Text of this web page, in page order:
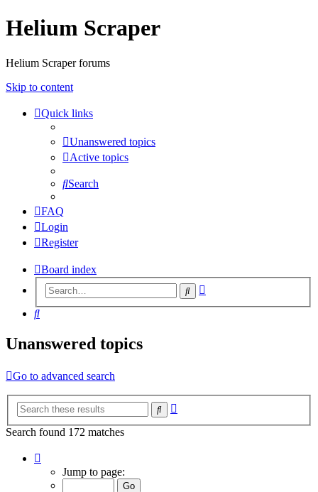
Helium Scraper
Helium Scraper forums
Skip to content
Quick links
Unanswered topics
Active topics
Search
FAQ
Login
Register
Board index
Search
Search
Unanswered topics
Go to advanced search
Search
Search found 172 matches
Jump to page: